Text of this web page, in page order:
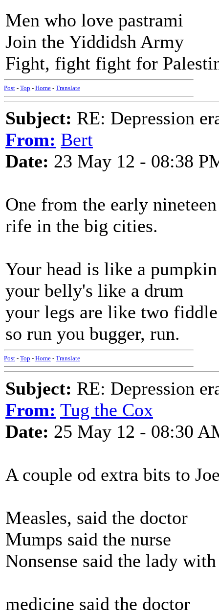
Men who love pastrami
Join the Yiddidsh Army
Fight, fight fight for
Post - Top - Home - Translate
Subject: RE: Depression
From: Bert
Date: 23 May 12 - 08:38
One from the early
rife in the big cities.
Your head is like a pumpkin
your belly's like a drum
your legs are like two
so run you bugger, run.
Post - Top - Home - Translate
Subject: RE: Depression
From: Tug the Cox
Date: 25 May 12 - 08:30
A couple od extra bits to
Measles, said the doctor
Mumps said the nurse
Nonsense said the lady
medicine said the doctor